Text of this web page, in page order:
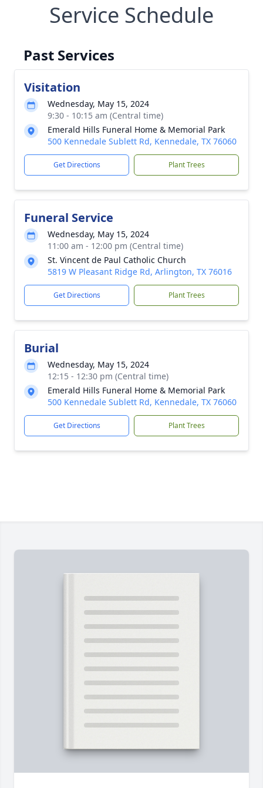
Service Schedule
Past Services
Visitation
Wednesday, May 15, 2024
9:30 - 10:15 am (Central time)
Emerald Hills Funeral Home & Memorial Park
500 Kennedale Sublett Rd, Kennedale, TX 76060
Get Directions Plant Trees
Funeral Service
Wednesday, May 15, 2024
11:00 am - 12:00 pm (Central time)
St. Vincent de Paul Catholic Church
5819 W Pleasant Ridge Rd, Arlington, TX 76016
Get Directions Plant Trees
Burial
Wednesday, May 15, 2024
12:15 - 12:30 pm (Central time)
Emerald Hills Funeral Home & Memorial Park
500 Kennedale Sublett Rd, Kennedale, TX 76060
Get Directions Plant Trees